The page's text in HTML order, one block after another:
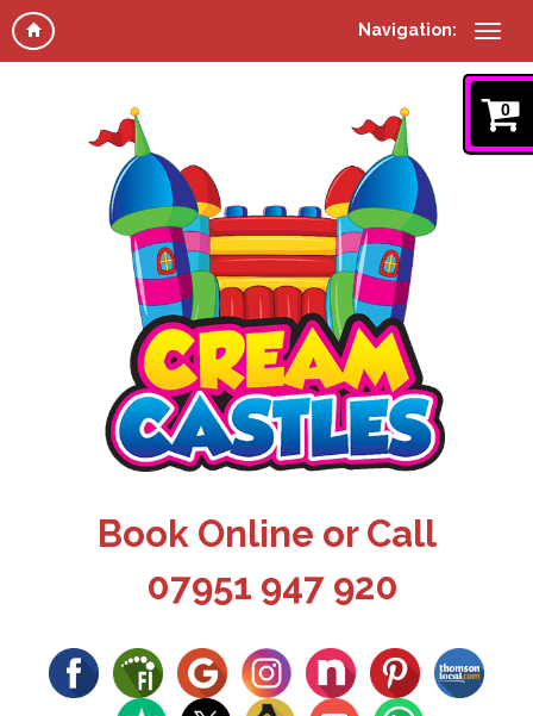
Navigation:
0
Book Online or Call
07951 947 920